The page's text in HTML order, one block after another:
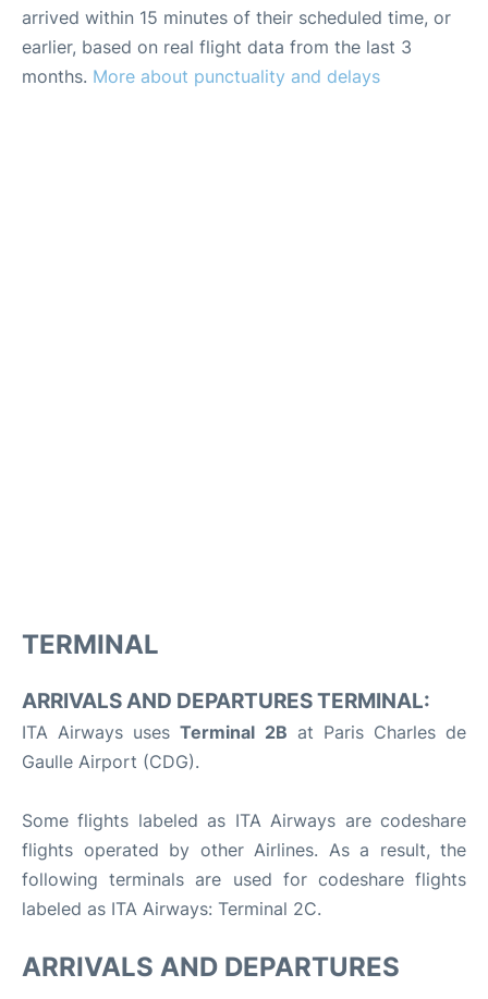
arrived within 15 minutes of their scheduled time, or
earlier, based on real flight data from the last 3
months. More about punctuality and delays
TERMINAL
ARRIVALS AND DEPARTURES TERMINAL:
ITA Airways usesTerminal 2B at Paris Charles de
Gaulle Airport (CDG).
Some flights labeled as ITA Airways are codeshare
flights operated by other Airlines. As a result, the
following terminals are used for codeshare flights
labeled as ITA Airways: Terminal 2C.
ARRIVALS AND DEPARTURES